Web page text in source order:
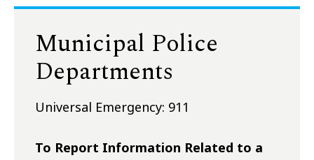
Municipal Police
Departments
Universal Emergency: 911
To Report Information Related to a